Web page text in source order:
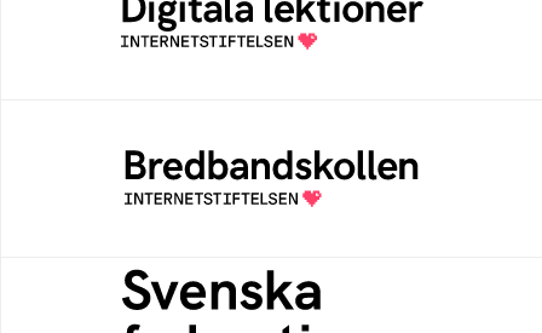
Öppen digital lärresurs med färdiga lektioner
för alla stadier i grundskolan
Bredbandskollen är ett oberoende
konsumentverktyg som drivs av
Internetstiftelsen
Svenska federationer